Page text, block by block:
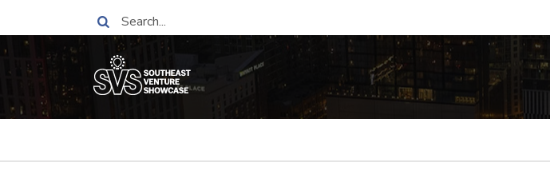
to
main
content
Search
Breadcrumb